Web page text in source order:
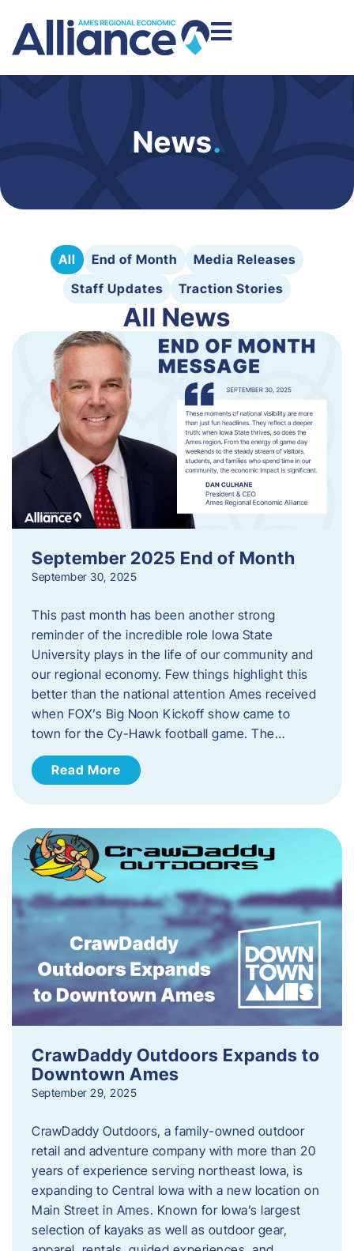
News.
All End of Month
Media Releases
Staff Updates
Traction Stories
All News
September 2025 End of Month
September 30, 2025
This past month has been another strong
reminder of the incredible role Iowa State
University plays in the life of our community and
our regional economy. Few things highlight this
better than the national attention Ames received
when FOX’s Big Noon Kickoff show came to
town for the Cy-Hawk football game. The…
Read More
CrawDaddy Outdoors Expands to
Downtown Ames
September 29, 2025
CrawDaddy Outdoors, a family-owned outdoor
retail and adventure company with more than 20
years of experience serving northeast Iowa, is
expanding to Central Iowa with a new location on
Main Street in Ames. Known for Iowa’s largest
selection of kayaks as well as outdoor gear,